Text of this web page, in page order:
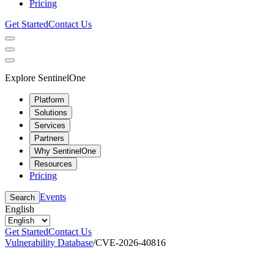
Pricing
Get StartedContact Us
Explore SentinelOne
Platform
Solutions
Services
Partners
Why SentinelOne
Resources
Pricing
Search Events
English
Get StartedContact Us
Vulnerability Database/CVE-2026-40816